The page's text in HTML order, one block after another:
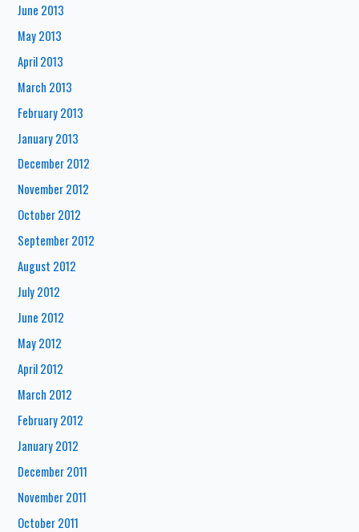
June 2013
May 2013
April 2013
March 2013
February 2013
January 2013
December 2012
November 2012
October 2012
September 2012
August 2012
July 2012
June 2012
May 2012
April 2012
March 2012
February 2012
January 2012
December 2011
November 2011
October 2011